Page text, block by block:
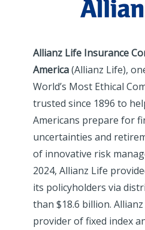
Allianz Life Insurance
America(Allianz Life),
World’s Most Ethical
trusted since 1896 to
Americans prepare for
uncertainties and
of innovative risk
2024, Allianz Life
its policyholders via
than $18.6 billion.
provider of fixed index